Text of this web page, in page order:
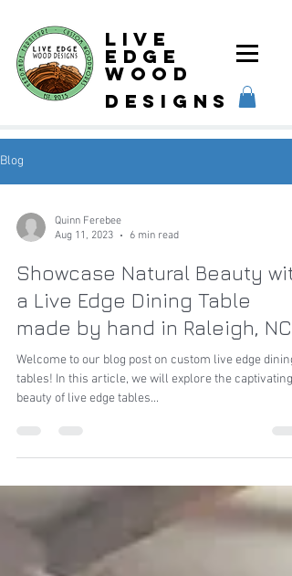
Live
Edge
Wood
designs
Blog
Quinn Ferebee
Aug 11, 2023
6 min read
Showcase Natural Beauty
a Live Edge Dining Table
made by hand in Raleigh, NC
Welcome to our blog post on custom live edge dining
tables! In this article, we will explore the captivating
beauty of live edge tables...